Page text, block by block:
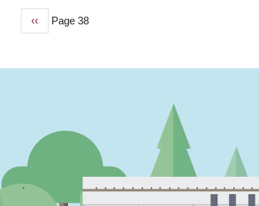
Previous
‹‹ Page 38